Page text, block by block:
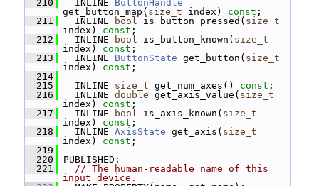
  210
INLINE ButtonHandle
get_button_map( size_t index) const ;
  211
INLINE bool is_button_pressed( size_t
index) const ;
  212
INLINE bool is_button_known( size_t
index) const ;
  213
INLINE ButtonState get_button( size_t
index) const ;
  214
  215
INLINE size_t get_num_axes() const ;
  216
INLINE double get_axis_value( size_t
index) const ;
  217
INLINE bool is_axis_known( size_t
index) const ;
  218
INLINE AxisState get_axis( size_t
index) const ;
  219
  220
PUBLISHED:
  221
// The human-readable name of this
input device.